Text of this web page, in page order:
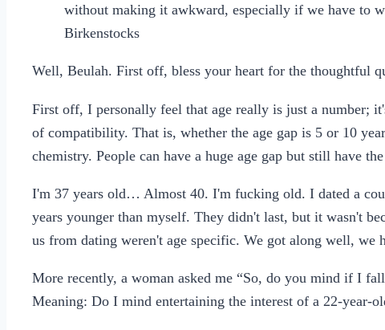
without making it awkward, especially if we have to
Birkenstocks
Well, Beulah. First off, bless your heart for the thoughtful
First off, I personally feel that age really is just a number;
of compatibility. That is, whether the age gap is 5 or 10
chemistry. People can have a huge age gap but still have
I'm 37 years old… Almost 40. I'm fucking old. I dated a
years younger than myself. They didn't last, but it wasn't
us from dating weren't age specific. We got along well, we
More recently, a woman asked me “So, do you mind if I
Meaning: Do I mind entertaining the interest of a 22-year-